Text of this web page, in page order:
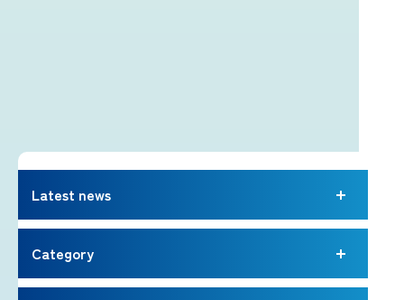
Latest news
Category